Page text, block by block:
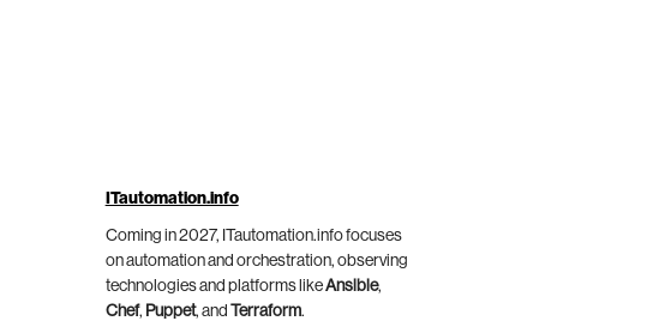
ITautomation.info
Coming in 2027, ITautomation.info focuses
on automation and orchestration, observing
technologies and platforms likeAnsible,
Chef, Puppet, and Terraform.